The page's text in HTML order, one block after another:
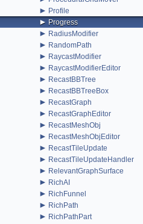
► Profile
► Progress
► RadiusModifier
► RandomPath
► RaycastModifier
► RaycastModifierEditor
► RecastBBTree
► RecastBBTreeBox
► RecastGraph
► RecastGraphEditor
► RecastMeshObj
► RecastMeshObjEditor
► RecastTileUpdate
► RecastTileUpdateHandler
► RelevantGraphSurface
► RichAI
► RichFunnel
► RichPath
► RichPathPart